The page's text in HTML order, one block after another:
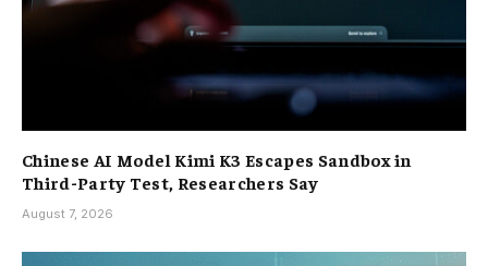
Chinese AI Model Kimi K3 Escapes Sandbox in
Third-Party Test, Researchers Say
August 7, 2026